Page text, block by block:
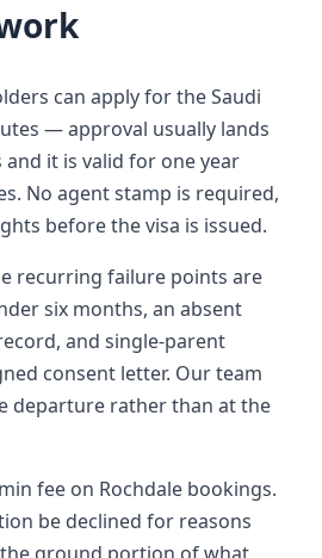
can apply for the Saudi
— approval usually lands
it is valid for one year
No agent stamp is required,
before the visa is issued.
recurring failure points are
six months, an absent
and single-parent
consent letter. Our team
departure rather than at the
fee on Rochdale bookings.
be declined for reasons